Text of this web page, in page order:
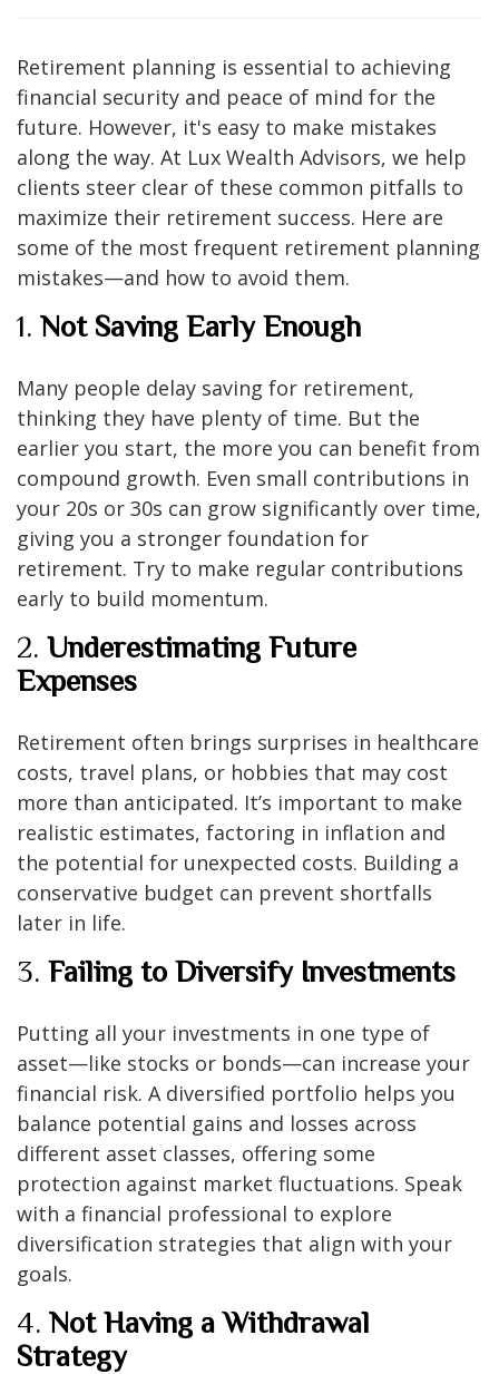
Retirement planning is essential to achieving
financial security and peace of mind for the
future. However, it's easy to make mistakes
along the way. At Lux Wealth Advisors, we help
clients steer clear of these common pitfalls to
maximize their retirement success. Here are
some of the most frequent retirement planning
mistakes—and how to avoid them.
1. Not Saving Early Enough
Many people delay saving for retirement,
thinking they have plenty of time. But the
earlier you start, the more you can benefit from
compound growth. Even small contributions in
your 20s or 30s can grow significantly over time,
giving you a stronger foundation for
retirement. Try to make regular contributions
early to build momentum.
2. Underestimating Future
Expenses
Retirement often brings surprises in healthcare
costs, travel plans, or hobbies that may cost
more than anticipated. It’s important to make
realistic estimates, factoring in inflation and
the potential for unexpected costs. Building a
conservative budget can prevent shortfalls
later in life.
3. Failing to Diversify Investments
Putting all your investments in one type of
asset—like stocks or bonds—can increase your
financial risk. A diversified portfolio helps you
balance potential gains and losses across
different asset classes, offering some
protection against market fluctuations. Speak
with a financial professional to explore
diversification strategies that align with your
goals.
4. Not Having a Withdrawal
Strategy